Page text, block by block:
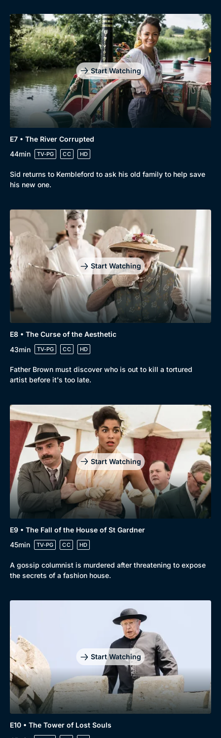
Start Watching
E7 • The River Corrupted
44min
TV-PG CC HD
Sid returns to Kembleford to ask his old family to help save
his new one.
Start Watching
E8 • The Curse of the Aesthetic
43min
TV-PG CC HD
Father Brown must discover who is out to kill a tortured
artist before it's too late.
Start Watching
E9 • The Fall of the House of St Gardner
45min
TV-PG CC HD
A gossip columnist is murdered after threatening to expose
the secrets of a fashion house.
Start Watching
E10 • The Tower of Lost Souls